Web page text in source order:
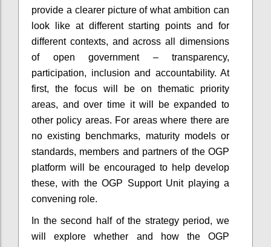
provide a clearer picture of what ambition can
look like at different starting points and for
different contexts, and across all dimensions
of open government – transparency,
participation, inclusion and accountability. At
first, the focus will be on thematic priority
areas, and over time it will be expanded to
other policy areas. For areas where there are
no existing benchmarks, maturity models or
standards, members and partners of the OGP
platform will be encouraged to help develop
these, with the OGP Support Unit playing a
convening role.
In the second half of the strategy period, we
will explore whether and how the OGP